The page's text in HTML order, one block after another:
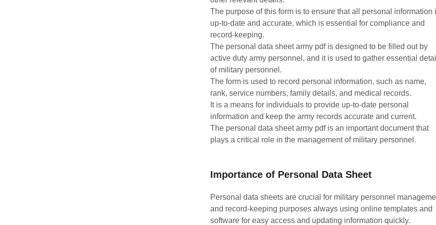
The purpose of this form is to ensure that all personal information
up-to-date and accurate, which is essential for compliance and
record-keeping.
The personal data sheet army pdf is designed to be filled out by
active duty army personnel, and it is used to gather essential
of military personnel.
The form is used to record personal information, such as name,
rank, service numbers, family details, and medical records.
It is a means for individuals to provide up-to-date personal
information and keep the army records accurate and current.
The personal data sheet army pdf is an important document that
plays a critical role in the management of military personnel.
Importance of Personal Data Sheet
Personal data sheets are crucial for military personnel
and record-keeping purposes always using online templates and
software for easy access and updating information quickly.